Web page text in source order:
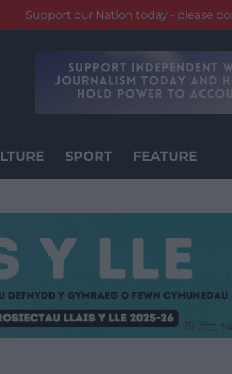
Support our Nation today - please
SPORT FEATURE